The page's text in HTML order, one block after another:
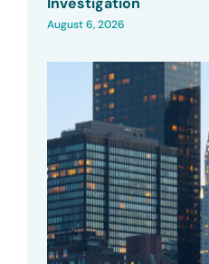
August 6, 2026